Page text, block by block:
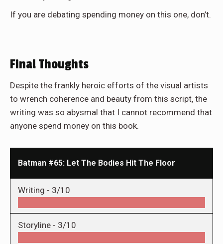
If you are debating spending money on this one, don’t.
Final Thoughts
Despite the frankly heroic efforts of the visual artists
to wrench coherence and beauty from this script, the
writing was so abysmal that I cannot recommend that
anyone spend money on this book.
Batman #65: Let The Bodies Hit The Floor
Writing - 3/10
Storyline - 3/10